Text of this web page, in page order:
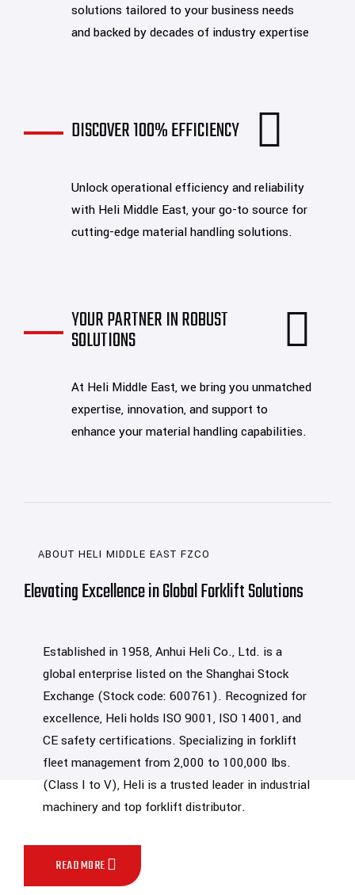
solutions tailored to your business needs
and backed by decades of industry expertise
DISCOVER 100% EFFICIENCY
Unlock operational efficiency and reliability
with Heli Middle East, your go-to source for
cutting-edge material handling solutions.
YOUR PARTNER IN ROBUST
SOLUTIONS
At Heli Middle East, we bring you unmatched
expertise, innovation, and support to
enhance your material handling capabilities.
ABOUT HELI MIDDLE EAST FZCO
Elevating Excellence in Global Forklift Solutions
Established in 1958, Anhui Heli Co., Ltd. is a
global enterprise listed on the Shanghai Stock
Exchange (Stock code: 600761). Recognized for
excellence, Heli holds ISO 9001, ISO 14001, and
CE safety certifications. Specializing in forklift
fleet management from 2,000 to 100,000 lbs.
(Class I to V), Heli is a trusted leader in industrial
machinery and top forklift distributor.
READ MORE